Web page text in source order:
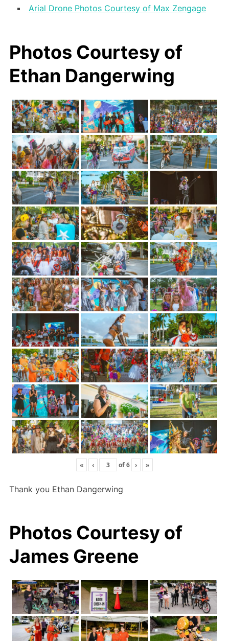
Arial Drone Photos Courtesy of Max Zengage
Photos Courtesy of
Ethan Dangerwing
« ‹ of6 › »
Thank you Ethan Dangerwing
Photos Courtesy of
James Greene